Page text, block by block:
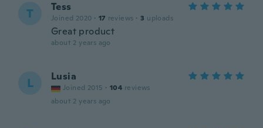
T Tess
Joined 2020 · 17 reviews · 3 uploads
Great product
about 2 years ago
L Lusia
Joined 2015 · 104 reviews
about 2 years ago